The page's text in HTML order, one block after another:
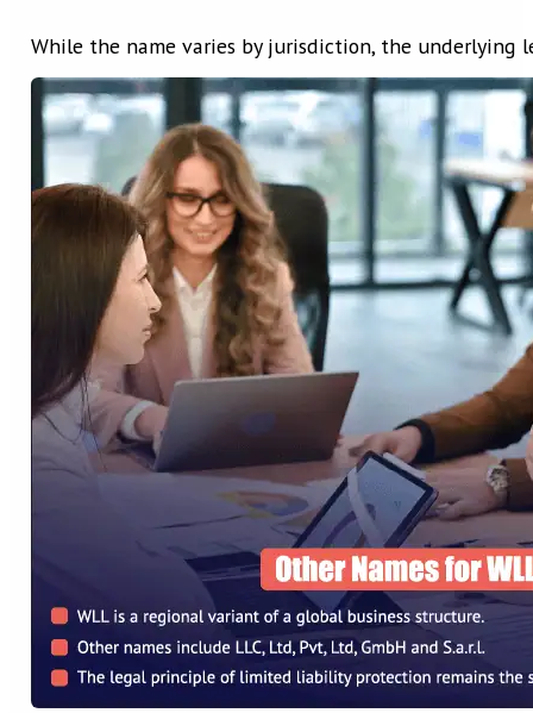
While the name varies by jurisdiction, the